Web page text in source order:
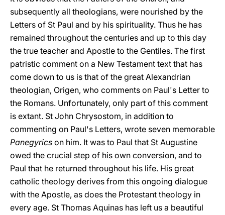
subsequently all theologians, were nourished by the
Letters of St Paul and by his spirituality. Thus he has
remained throughout the centuries and up to this day
the true teacher and Apostle to the Gentiles. The first
patristic comment on a New Testament text that has
come down to us is that of the great Alexandrian
theologian, Origen, who comments on Paul's Letter to
the Romans. Unfortunately, only part of this comment
is extant. St John Chrysostom, in addition to
commenting on Paul's Letters, wrote seven memorable
Panegyrics on him. It was to Paul that St Augustine
owed the crucial step of his own conversion, and to
Paul that he returned throughout his life. His great
catholic theology derives from this ongoing dialogue
with the Apostle, as does the Protestant theology in
every age. St Thomas Aquinas has left us a beautiful